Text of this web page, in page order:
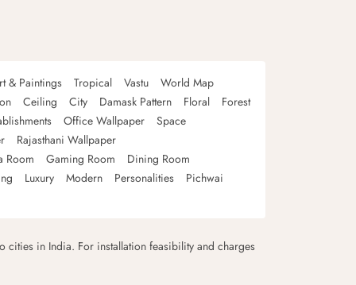
& Paintings Tropical Vastu
World Map
Ceiling City Damask Pattern Floral
Forest
Office Wallpaper
Space
Rajasthani Wallpaper
Room
Gaming Room
Dining Room
Luxury Modern Personalities Pichwai
in India. For installation feasibility and charges